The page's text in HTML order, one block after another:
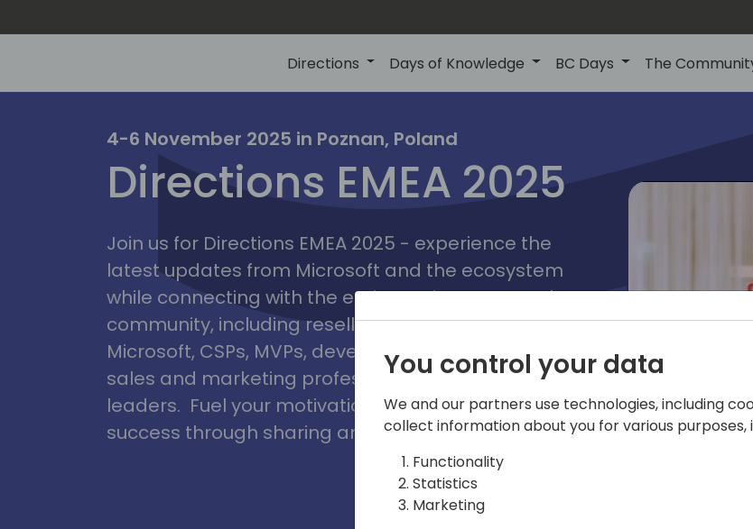
Directions Days of Knowledge BC Days The
irections
emea2025
poznan
4-6 November 2025 in Poznan, Poland
Directions EMEA 2025
Join us for Directions EMEA 2025 - experience the
latest updates from Microsoft and the ecosystem
while connecting with the entire Business Central
community, including resellers, add-on providers,
Microsoft, CSPs, MVPs, developers, consultants,
sales and marketing professionals, and business
leaders. Fuel your motivation, inspiration, and
success through sharing and collaboration.
You control your data
We and our partners use technologies, including
collect information about you for various purposes,
Functionality
Statistics
Marketing